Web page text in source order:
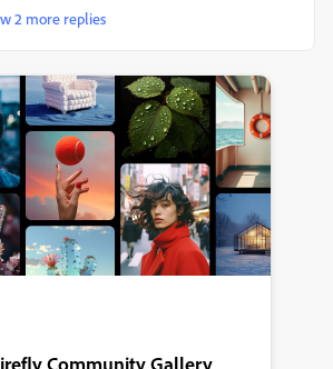
2 more replies
Community Gallery